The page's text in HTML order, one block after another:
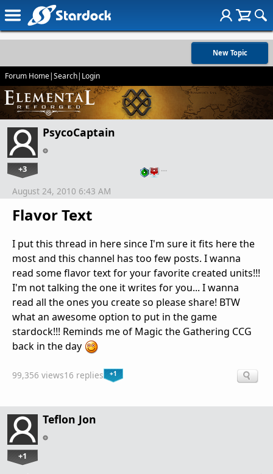
New Topic
Forum Home|Search| Login
PsycoCaptain
+3 …
Flavor Text
August 24, 2010 6:43 AM
I put this thread in here since I'm sure it fits here the
most and this channel has too few posts. I wanna
read some flavor text for your favorite created units!!!
I'm not talking the one it writes for you... I wanna
read all the ones you create so please share! BTW
what an awesome option to put in the game
stardock!!! Reminds me of Magic the Gathering CCG
back in the day
99,356 views16 replies +1
Teflon Jon
+1